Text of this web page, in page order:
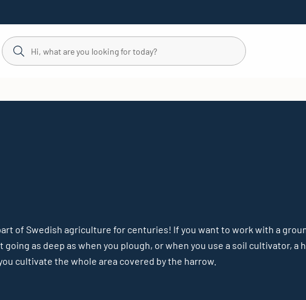
of Swedish agriculture for centuries! If you want to work with a
as deep as when you plough, or when you use a soil cultivator, a
cultivate the whole area covered by the harrow.